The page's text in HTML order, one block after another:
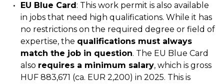
EU Blue Card: This work permit is also available
in jobs that need high qualifications. While it has
no restrictions on the required degree or field of
expertise, the qualifications must always
match the job in question. The EU Blue Card
also requires a minimum salary, which is gross
HUF 883,671 (ca. EUR 2,200) in 2025. This is